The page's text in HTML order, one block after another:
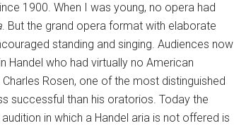
1900. When I was young, no opera had
. But the grand opera format with elaborate
standing and singing. Audiences now
who had virtually no American
Rosen, one of the most distinguished
successful than his oratorios. Today the
in which a Handel aria is not offered is